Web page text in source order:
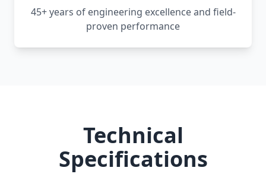
45+ years of engineering excellence and field-
proven performance
Technical
Specifications